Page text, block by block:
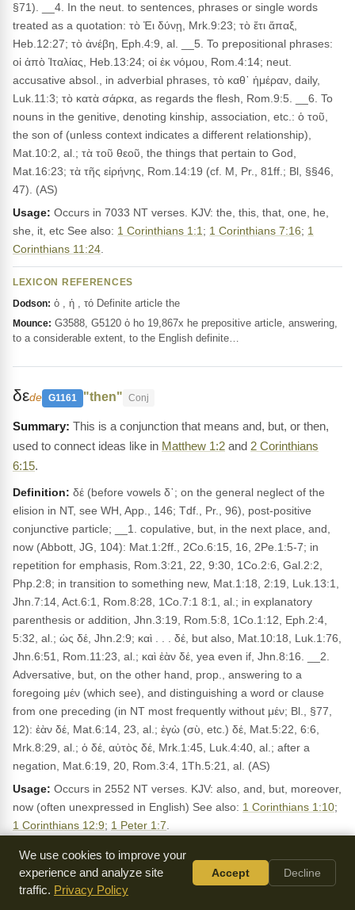
§71). __4. In the neut. to sentences, phrases or single words
treated as a quotation: τὸ Ἐι δύνῃ, Mrk.9:23; τὸ ἔτι ἅπαξ,
Heb.12:27; τὸ ἀνέβη, Eph.4:9, al. __5. To prepositional phrases:
οἱ ἀπὸ Ἰταλίας, Heb.13:24; οἱ ἐκ νόμου, Rom.4:14; neut.
accusative absol., in adverbial phrases, τὸ καθ᾽ ἡμέραν, daily,
Luk.11:3; τὸ κατὰ σάρκα, as regards the flesh, Rom.9:5. __6. To
nouns in the genitive, denoting kinship, association, etc.: ὁ τοῦ,
the son of (unless context indicates a different relationship),
Mat.10:2, al.; τὰ τοῦ θεοῦ, the things that pertain to God,
Mat.16:23; τὰ τῆς εἰρήνης, Rom.14:19 (cf. M, Pr., 81ff.; Bl, §§46,
47). (AS)
Usage: Occurs in 7033 NT verses. KJV: the, this, that, one, he,
she, it, etc See also: 1 Corinthians 1:1 ; 1 Corinthians 7:16; 1
Corinthians 11:24
LEXICON REFERENCES
Dodson: ὁ , ἡ , τό Definite article the
Mounce: G3588, G5120 ὁ ho 19,867x he prepositive article, answering,
to a considerable extent, to the English definite…
δεde G1161 "then" Conj
This is a conjunction that means and, but, or then,
used to connect ideas like in Matthew 1:2 and 2 Corinthians
6:15.
Definition: δέ (before vowels δ᾽; on the general neglect of the
elision in NT, see WH, App., 146; Tdf., Pr., 96), post-positive
conjunctive particle; __1. copulative, but, in the next place, and,
now (Abbott, JG, 104): Mat.1:2ff., 2Co.6:15, 16, 2Pe.1:5-7; in
repetition for emphasis, Rom.3:21, 22, 9:30, 1Co.2:6, Gal.2:2,
Php.2:8; in transition to something new, Mat.1:18, 2:19, Luk.13:1,
Jhn.7:14, Act.6:1, Rom.8:28, 1Co.7:1 8:1, al.; in explanatory
parenthesis or addition, Jhn.3:19, Rom.5:8, 1Co.1:12, Eph.2:4,
5:32, al.; ὡς δέ, Jhn.2:9; καὶ . . . δέ, but also, Mat.10:18, Luk.1:76,
Jhn.6:51, Rom.11:23, al.; καὶ ἐὰν δέ, yea even if, Jhn.8:16. __2.
Adversative, but, on the other hand, prop., answering to a
foregoing μέν (which see), and distinguishing a word or clause
from one preceding (in NT most frequently without μέν; Bl., §77,
12): ἐὰν δέ, Mat.6:14, 23, al.; ἐγὼ (σὺ, etc.) δέ, Mat.5:22, 6:6,
Mrk.8:29, al.; ὁ δέ, αὐτὸς δέ, Mrk.1:45, Luk.4:40, al.; after a
negation, Mat.6:19, 20, Rom.3:4, 1Th.5:21, al. (AS)
Usage: Occurs in 2552 NT verses. KJV: also, and, but, moreover,
now (often unexpressed in English) See also: 1 Corinthians 1:10;
1 Corinthians 12:9; 1 Peter 1:7
LEXICON REFERENCES
Dodson:δέ CONJunction but, on the other hand, and
δέ de 2,792x conjunctive particle, marking the superaddition of
We use cookies to improve your
experience and analyze site
traffic. Privacy Policy
Accept Decline